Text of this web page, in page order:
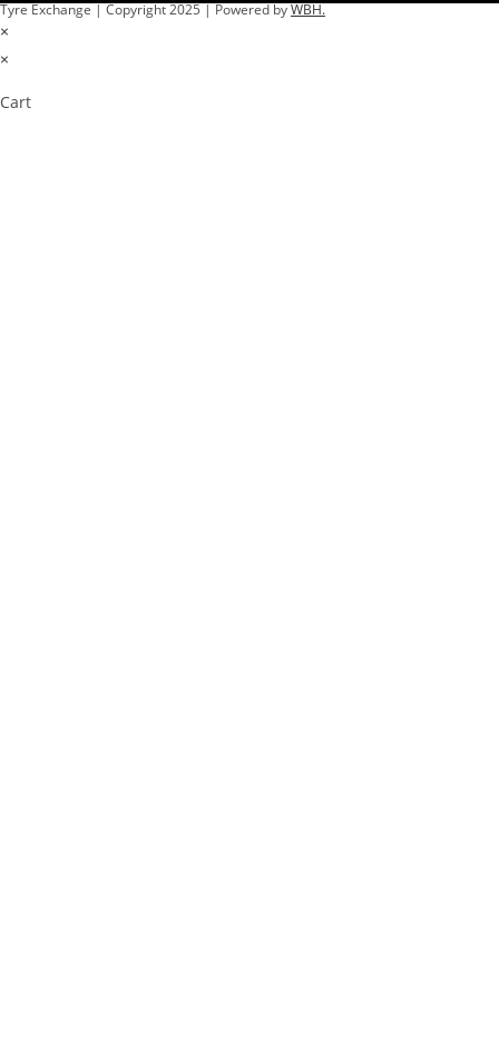
Tyre Exchange | Copyright 2025 | Powered byWBH.
×
×
Cart